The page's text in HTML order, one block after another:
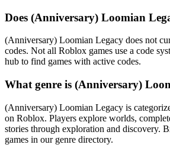
Does (Anniversary) Loomian
(Anniversary) Loomian Legacy does not
codes. Not all Roblox games use a code
hub to find games with active codes.
What genre is (Anniversary)
(Anniversary) Loomian Legacy is
on Roblox. Players explore worlds,
stories through exploration and discovery.
games in our genre directory.